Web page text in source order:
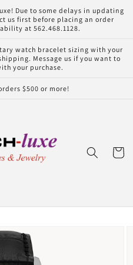
Due to some delays in updating
us first before placing an order
at 562.468.1128.
watch bracelet sizing with your
Message us if you want to
your purchase.
$500 or more!
Cart